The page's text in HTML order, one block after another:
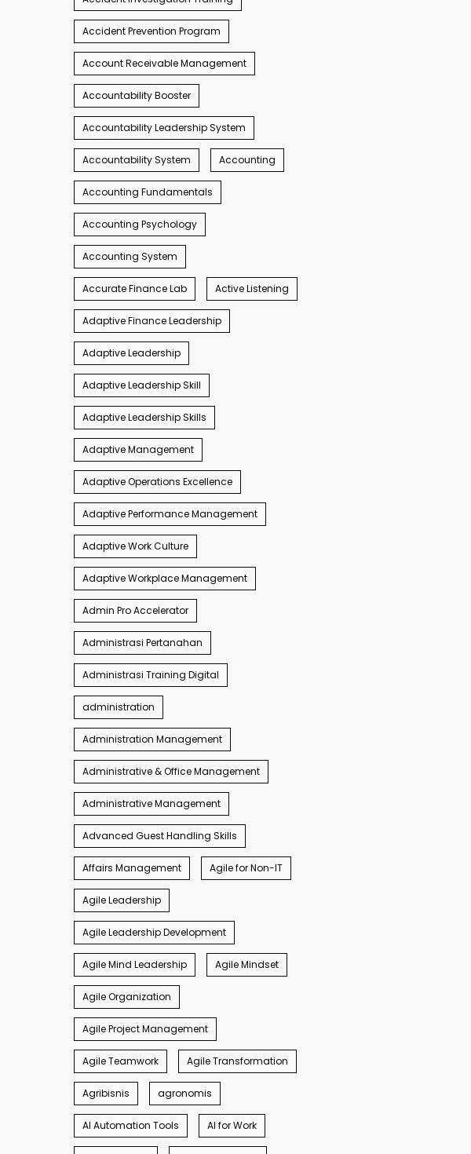
Accident Prevention Program
Account Receivable Management
Accountability Booster
Accountability Leadership System
Accountability System Accounting
Accounting Fundamentals
Accounting Psychology
Accounting System
Accurate Finance Lab Active Listening
Adaptive Finance Leadership
Adaptive Leadership
Adaptive Leadership Skill
Adaptive Leadership Skills
Adaptive Management
Adaptive Operations Excellence
Adaptive Performance Management
Adaptive Work Culture
Adaptive Workplace Management
Admin Pro Accelerator
Administrasi Pertanahan
Administrasi Training Digital
administration
Administration Management
Administrative & Office Management
Administrative Management
Advanced Guest Handling Skills
Affairs Management Agile for Non-IT
Agile Leadership
Agile Leadership Development
Agile Mind Leadership Agile Mindset
Agile Organization
Agile Project Management
Agile Teamwork Agile Transformation
Agribisnis agronomis
AI Automation Tools AI for Work